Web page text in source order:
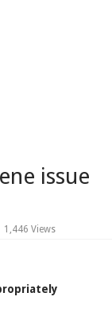
issue
1,446 Views